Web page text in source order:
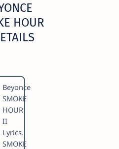
HOUR
Beyonce
SMOKE
HOUR
II
Lyrics.
SMOKE